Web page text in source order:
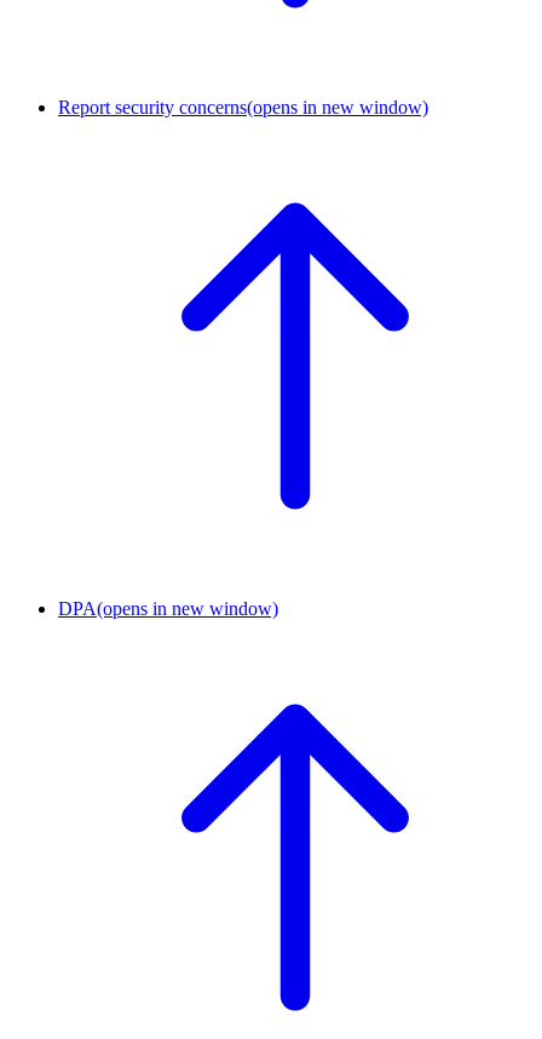
Report security concerns(opens in new window)
DPA(opens in new window)